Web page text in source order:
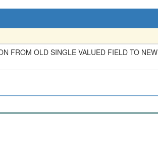
FROM OLD SINGLE VALUED FIELD TO NEW